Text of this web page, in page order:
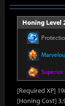
Honing Level
Superior
[Required XP]
[Honing Cost]